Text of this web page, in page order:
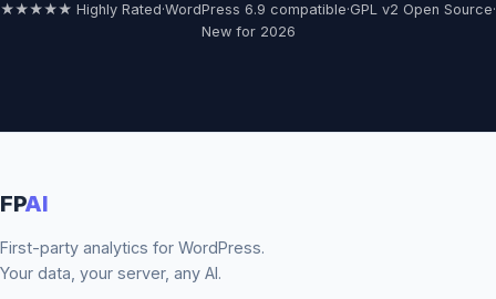
★★★★★ Highly Rated·WordPress 6.9 compatible·GPL v2 Open Source·
New for 2026
FPAI
First-party analytics for WordPress.
Your data, your server, any AI.